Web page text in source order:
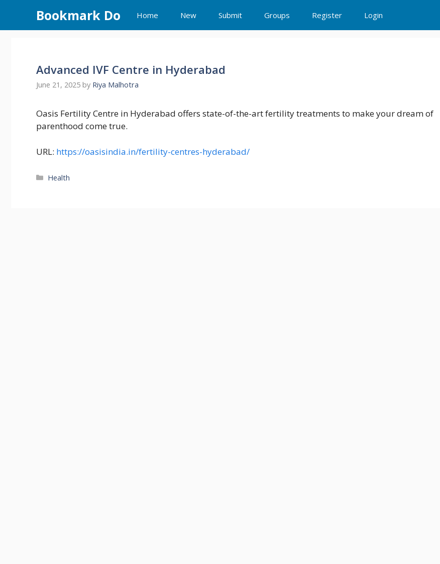
content
Bookmark Do Home New Submit Groups Register Login
Advanced IVF Centre in Hyderabad
June 21, 2025 by Riya Malhotra
Oasis Fertility Centre in Hyderabad offers state-of-the-art fertility treatments to make your dream of
parenthood come true.
URL: https://oasisindia.in/fertility-centres-hyderabad/
Categories
Health